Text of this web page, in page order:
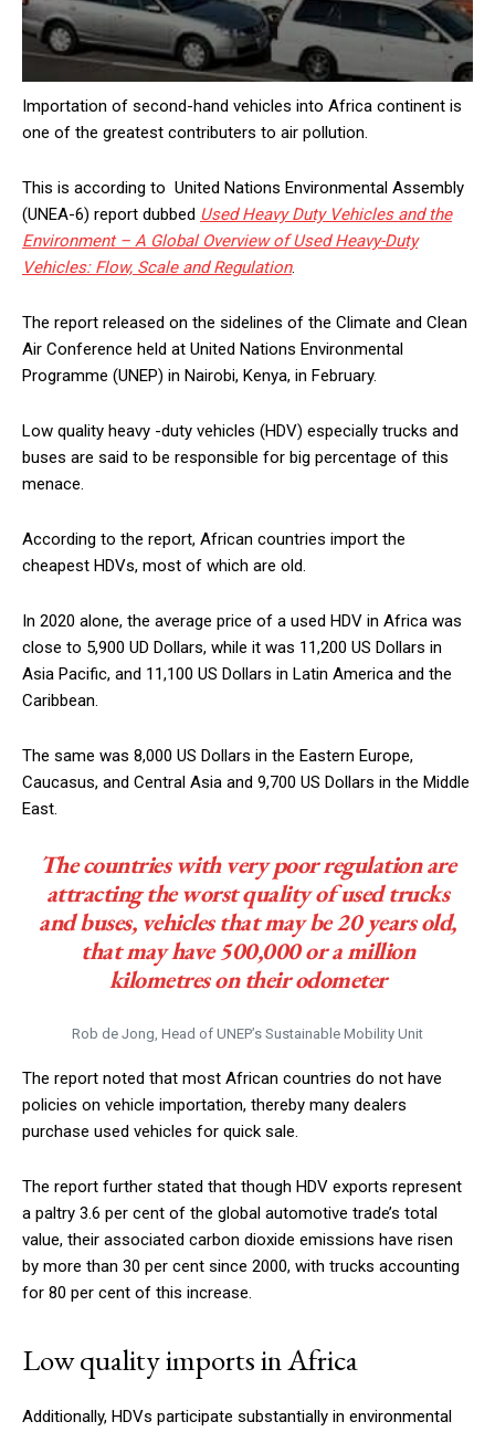
Importation of second-hand vehicles into Africa continent is
one of the greatest contributers to air pollution.
This is according to United Nations Environmental Assembly
(UNEA-6) report dubbed Used Heavy Duty Vehicles and the
Environment – A Global Overview of Used Heavy-Duty
Vehicles: Flow, Scale and Regulation.
The report released on the sidelines of the Climate and Clean
Air Conference held at United Nations Environmental
Programme (UNEP) in Nairobi, Kenya, in February.
Low quality heavy -duty vehicles (HDV) especially trucks and
buses are said to be responsible for big percentage of this
menace.
According to the report, African countries import the
cheapest HDVs, most of which are old.
In 2020 alone, the average price of a used HDV in Africa was
close to 5,900 UD Dollars, while it was 11,200 US Dollars in
Asia Pacific, and 11,100 US Dollars in Latin America and the
Caribbean.
The same was 8,000 US Dollars in the Eastern Europe,
Caucasus, and Central Asia and 9,700 US Dollars in the Middle
East.
The countries with very poor regulation are
attracting the worst quality of used trucks
and buses, vehicles that may be 20 years old,
that may have 500,000 or a million
kilometres on their odometer
Rob de Jong, Head of UNEP’s Sustainable Mobility Unit
The report noted that most African countries do not have
policies on vehicle importation, thereby many dealers
purchase used vehicles for quick sale.
The report further stated that though HDV exports represent
a paltry 3.6 per cent of the global automotive trade’s total
value, their associated carbon dioxide emissions have risen
by more than 30 per cent since 2000, with trucks accounting
for 80 per cent of this increase.
Low quality imports in Africa
Additionally, HDVs participate substantially in environmental